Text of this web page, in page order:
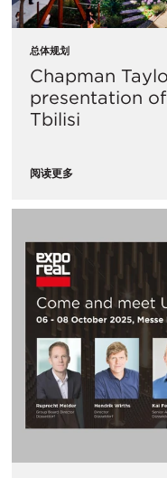
总体规划
Chapman
presentation
Tbilisi
阅读更多